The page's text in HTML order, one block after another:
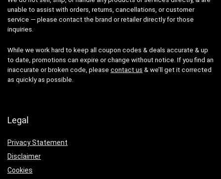
unable to assist with orders, returns, cancellations, or customer
service — please contact the brand or retailer directly for those
inquiries.
While we work hard to keep all coupon codes & deals accurate & up
to date, promotions can expire or change without notice. If you find an
inaccurate or broken code, please contact us & we’ll get it corrected
as quickly as possible.
Legal
Privacy Statement
Disclaimer
Cookies